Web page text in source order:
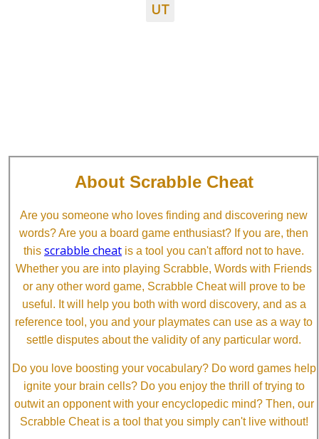
UT
About Scrabble Cheat
Are you someone who loves finding and discovering new
words? Are you a board game enthusiast? If you are, then
this scrabble cheat is a tool you can't afford not to have.
Whether you are into playing Scrabble, Words with Friends
or any other word game, Scrabble Cheat will prove to be
useful. It will help you both with word discovery, and as a
reference tool, you and your playmates can use as a way to
settle disputes about the validity of any particular word.
Do you love boosting your vocabulary? Do word games help
ignite your brain cells? Do you enjoy the thrill of trying to
outwit an opponent with your encyclopedic mind? Then, our
Scrabble Cheat is a tool that you simply can't live without!